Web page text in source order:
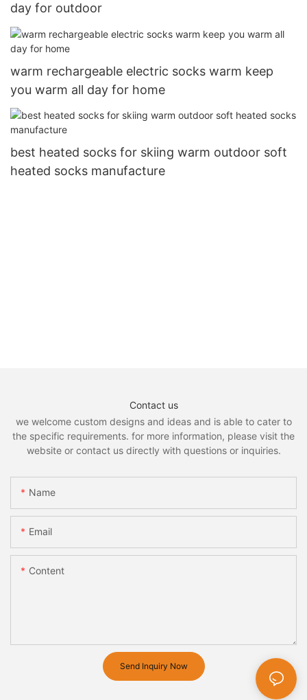
day for outdoor
warm rechargeable electric socks warm keep
you warm all day for home
best heated socks for skiing warm outdoor soft
heated socks manufacture
Contact us
we welcome custom designs and ideas and is able to cater to
the specific requirements. for more information, please visit the
website or contact us directly with questions or inquiries.
Name
Email
Content
Send Inquiry Now